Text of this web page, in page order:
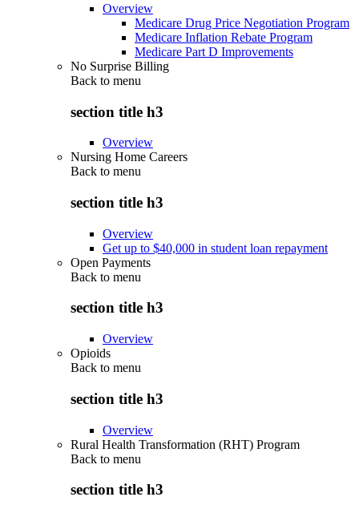
Overview
Medicare Drug Price Negotiation Program
Medicare Inflation Rebate Program
Medicare Part D Improvements
No Surprise Billing
Back to menu
section title h3
Overview
Nursing Home Careers
Back to menu
section title h3
Overview
Get up to $40,000 in student loan repayment
Open Payments
Back to menu
section title h3
Overview
Opioids
Back to menu
section title h3
Overview
Rural Health Transformation (RHT) Program
Back to menu
section title h3